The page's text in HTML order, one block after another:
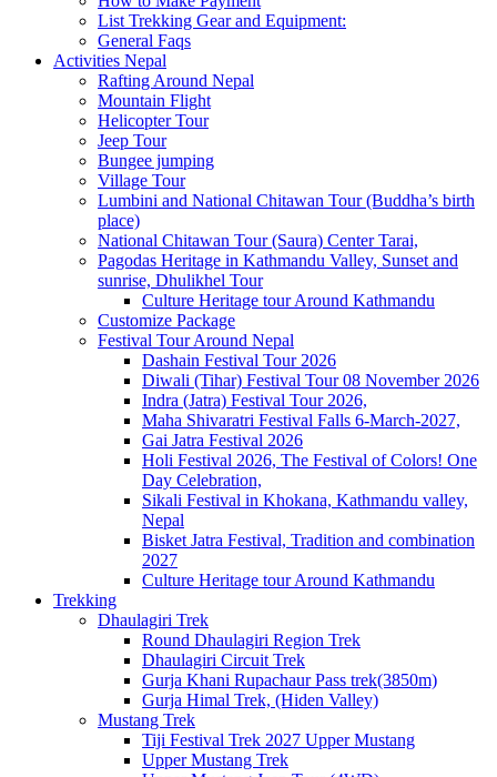
List Trekking Gear and Equipment:
General Faqs
Activities Nepal
Rafting Around Nepal
Mountain Flight
Helicopter Tour
Jeep Tour
Bungee jumping
Village Tour
Lumbini and National Chitawan Tour (Buddha’s birth
place)
National Chitawan Tour (Saura) Center Tarai,
Pagodas Heritage in Kathmandu Valley, Sunset and
sunrise, Dhulikhel Tour
Culture Heritage tour Around Kathmandu
Customize Package
Festival Tour Around Nepal
Dashain Festival Tour 2026
Diwali (Tihar) Festival Tour 08 November 2026
Indra (Jatra) Festival Tour 2026,
Maha Shivaratri Festival Falls 6-March-2027,
Gai Jatra Festival 2026
Holi Festival 2026, The Festival of Colors! One
Day Celebration,
Sikali Festival in Khokana, Kathmandu valley,
Nepal
Bisket Jatra Festival, Tradition and combination
2027
Culture Heritage tour Around Kathmandu
Trekking
Dhaulagiri Trek
Round Dhaulagiri Region Trek
Dhaulagiri Circuit Trek
Gurja Khani Rupachaur Pass trek(3850m)
Gurja Himal Trek, (Hiden Valley)
Mustang Trek
Tiji Festival Trek 2027 Upper Mustang
Upper Mustang Trek